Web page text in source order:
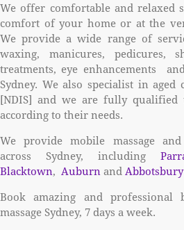
We offer comfortable and relaxed
comfort of your home or at the
We provide a wide range of
waxing, manicures, pedicures,
treatments, eye enhancements
Sydney. We also specialist in aged
[NDIS] and we are fully qualified
according to their needs.
We provide mobile massage
across Sydney, including
Blacktown, Auburn and Abbotsbury
Book amazing and professional
massage Sydney, 7 days a week.